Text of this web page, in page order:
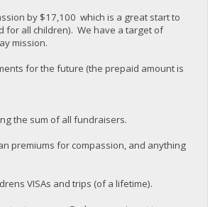
by $17,100 which is a great start to
for all children). We have a target of
mission.
for the future (the prepaid amount is
the sum of all fundraisers.
premiums for compassion, and anything
VISAs and trips (of a lifetime).